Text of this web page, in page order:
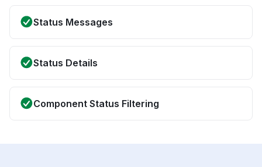
Status Messages
Status Details
Component Status Filtering